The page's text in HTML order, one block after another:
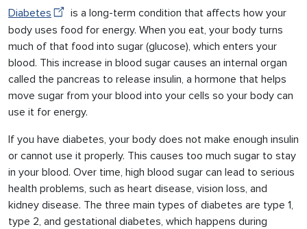
Diabetes
is a long-term condition that affects how your
body uses food for energy. When you eat, your body turns
much of that food into sugar (glucose), which enters your
blood. This increase in blood sugar causes an internal organ
called the pancreas to release insulin, a hormone that helps
move sugar from your blood into your cells so your body can
use it for energy.
If you have diabetes, your body does not make enough insulin
or cannot use it properly. This causes too much sugar to stay
in your blood. Over time, high blood sugar can lead to serious
health problems, such as heart disease, vision loss, and
kidney disease. The three main types of diabetes are type 1,
type 2, and gestational diabetes, which happens during